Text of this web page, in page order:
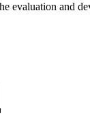
evaluation and